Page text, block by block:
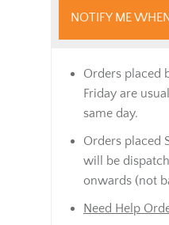
NOTIFY ME
Orders placed
Friday are
same day.
Orders placed
will be
onwards (not
Need Help